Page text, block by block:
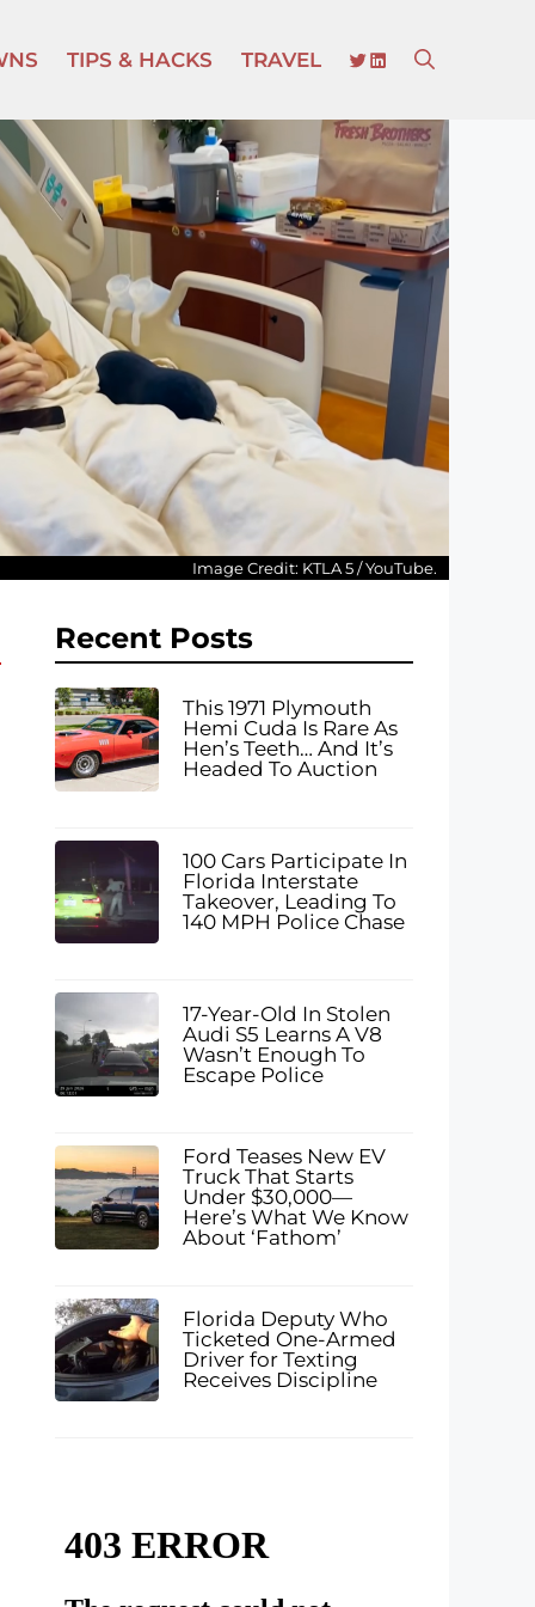
TIPS & HACKS TRAVEL TWITTER
LINKEDIN
Image Credit: KTLA 5 / YouTube.
Recent Posts
This 1971 Plymouth
Hemi Cuda Is Rare As
Hen’s Teeth… And It’s
Headed To Auction
100 Cars Participate In
Florida Interstate
Takeover, Leading To
140 MPH Police Chase
17-Year-Old In Stolen
Audi S5 Learns A V8
Wasn’t Enough To
Escape Police
Ford Teases New EV
Truck That Starts
Under $30,000—
Here’s What We Know
About ‘Fathom’
Florida Deputy Who
Ticketed One-Armed
Driver for Texting
Receives Discipline